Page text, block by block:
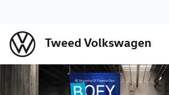
Tweed Volkswagen